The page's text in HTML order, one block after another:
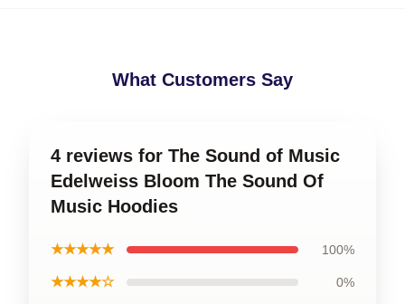
What Customers Say
4 reviews for The Sound of Music
Edelweiss Bloom The Sound Of
Music Hoodies
★★★★★ 100%
★★★★☆ 0%